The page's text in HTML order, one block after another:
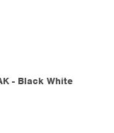
- Black White